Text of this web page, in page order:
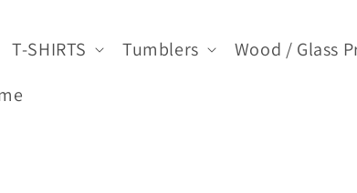
T-SHIRTS Tumblers
Wood / Glass